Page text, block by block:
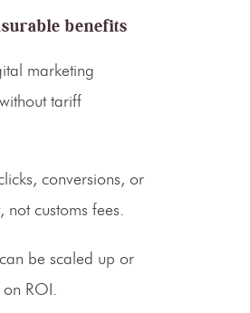
benefits
marketing
tariff
conversions, or
not customs fees.
be scaled up or
ROI.